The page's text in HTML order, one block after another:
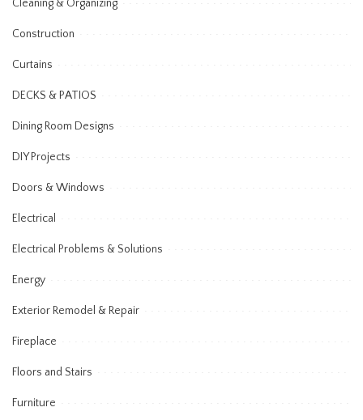
Cleaning & Organizing
Construction
Curtains
DECKS & PATIOS
Dining Room Designs
DIY Projects
Doors & Windows
Electrical
Electrical Problems & Solutions
Energy
Exterior Remodel & Repair
Fireplace
Floors and Stairs
Furniture